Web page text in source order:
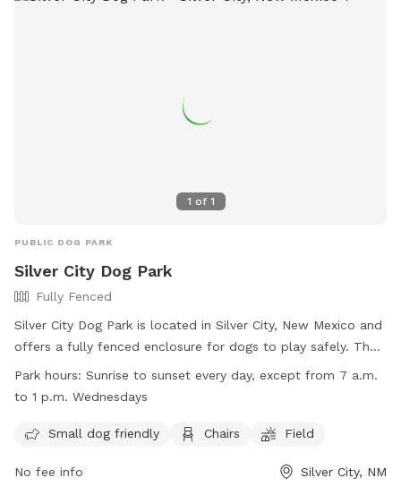
1 of 1
PUBLIC DOG PARK
Silver City Dog Park
Fully Fenced
Silver City Dog Park is located in Silver City, New Mexico and
offers a fully fenced enclosure for dogs to play safely. The
park is small dog friendly and provides amenities such as
chairs and a field for dogs to run around in. The park is
Wednesdays from 7 a.m. to 1 p.m. For more information,
https://www.scdailypress.com/2018/01/12/new-fence-makes-
Park hours: Sunrise to sunset every day, except from 7 a.m.
to 1 p.m. Wednesdays
Small dog friendly Chairs Field
No fee info Silver City, NM